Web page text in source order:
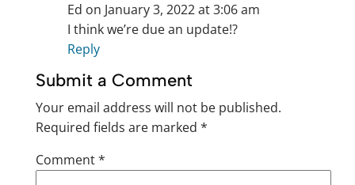
Ed on January 3, 2022 at 3:06 am
I think we’re due an update!?
Reply
Submit a Comment
Your email address will not be published.
Required fields are marked *
Comment*